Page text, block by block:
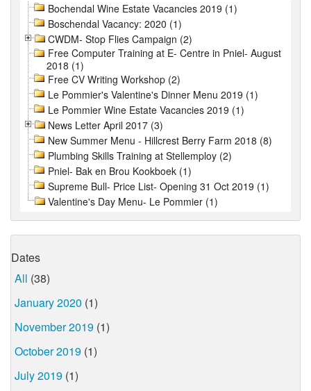
Bochendal Wine Estate Vacancies 2019 (1)
Boschendal Vacancy: 2020 (1)
CWDM- Stop Flies Campaign (2)
Free Computer Training at E- Centre in Pniel- August
2018 (1)
Free CV Writing Workshop (2)
Le Pommier's Valentine's Dinner Menu 2019 (1)
Le Pommier Wine Estate Vacancies 2019 (1)
News Letter April 2017 (3)
New Summer Menu - Hillcrest Berry Farm 2018 (8)
Plumbing Skills Training at Stellemploy (2)
Pniel- Bak en Brou Kookboek (1)
Supreme Bull- Price List- Opening 31 Oct 2019 (1)
Valentine's Day Menu- Le Pommier (1)
Dates
All (38)
January 2020 (1)
November 2019 (1)
October 2019 (1)
July 2019 (1)